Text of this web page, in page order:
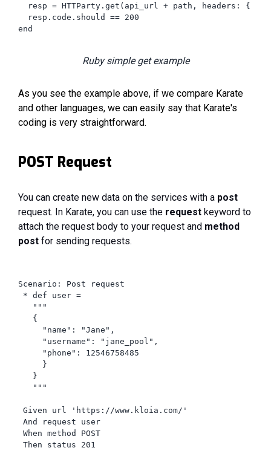
  resp = HTTParty.get(api_url + path, headers: { })
  resp.code.should == 200
end
Ruby simple get example
As you see the example above, if we compare Karate
and other languages, we can easily say that Karate's
coding is very straightforward.
POST Request
You can create new data on the services with a post
request. In Karate, you can use the request keyword to
attach the request body to your request and method
post for sending requests.
Scenario: Post request
* def user =
   """
   {
     "name": "Jane",
     "username": "jane_pool",
     "phone": 12546758485
     }
   }
   """
Given url 'https://www.kloia.com/'
And request user
When method POST
Then status 201